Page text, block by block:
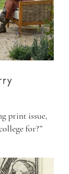
print issue,
for?”